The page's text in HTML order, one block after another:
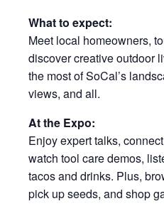
What to expect:
Meet local homeowners,
discover creative outdoor
the most of SoCal’s
views, and all.
At the Expo:
Enjoy expert talks,
watch tool care demos,
tacos and drinks. Plus,
pick up seeds, and shop